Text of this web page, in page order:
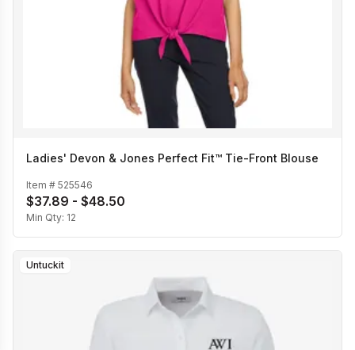
Ladies' Devon & Jones Perfect Fit™ Tie-Front Blouse
Item # 525546
$37.89 - $48.50
Min Qty: 12
Untuckit